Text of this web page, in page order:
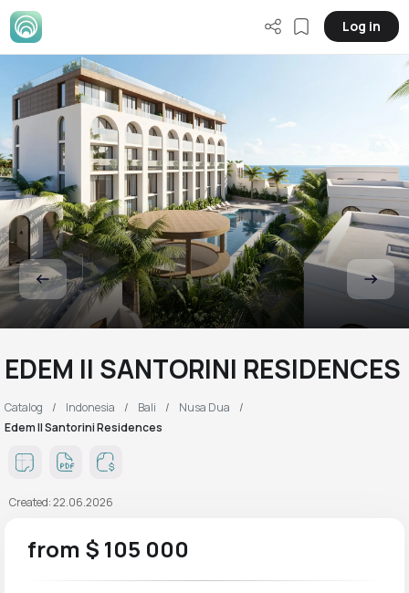
Log in
EDEM II SANTORINI RESIDENCES
Catalog Indonesia Bali
Nusa Dua
Edem II Santorini Residences
Created: 22.06.2026
from $ 105 000